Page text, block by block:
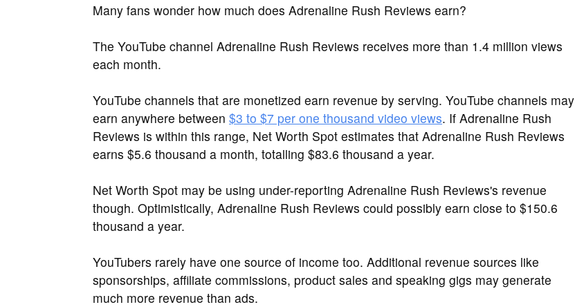
Many fans wonder how much does Adrenaline Rush Reviews earn?
The YouTube channel Adrenaline Rush Reviews receives more than 1.4 million views
each month.
YouTube channels that are monetized earn revenue by serving. YouTube channels may
earn anywhere between $3 to $7 per one thousand video views. If Adrenaline Rush
Reviews is within this range, Net Worth Spot estimates that Adrenaline Rush Reviews
earns $5.6 thousand a month, totalling $83.6 thousand a year.
Net Worth Spot may be using under-reporting Adrenaline Rush Reviews's revenue
though. Optimistically, Adrenaline Rush Reviews could possibly earn close to $150.6
thousand a year.
YouTubers rarely have one source of income too. Additional revenue sources like
sponsorships, affiliate commissions, product sales and speaking gigs may generate
much more revenue than ads.